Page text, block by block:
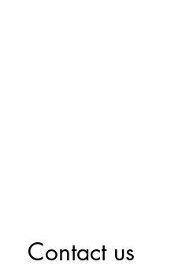
Contact us